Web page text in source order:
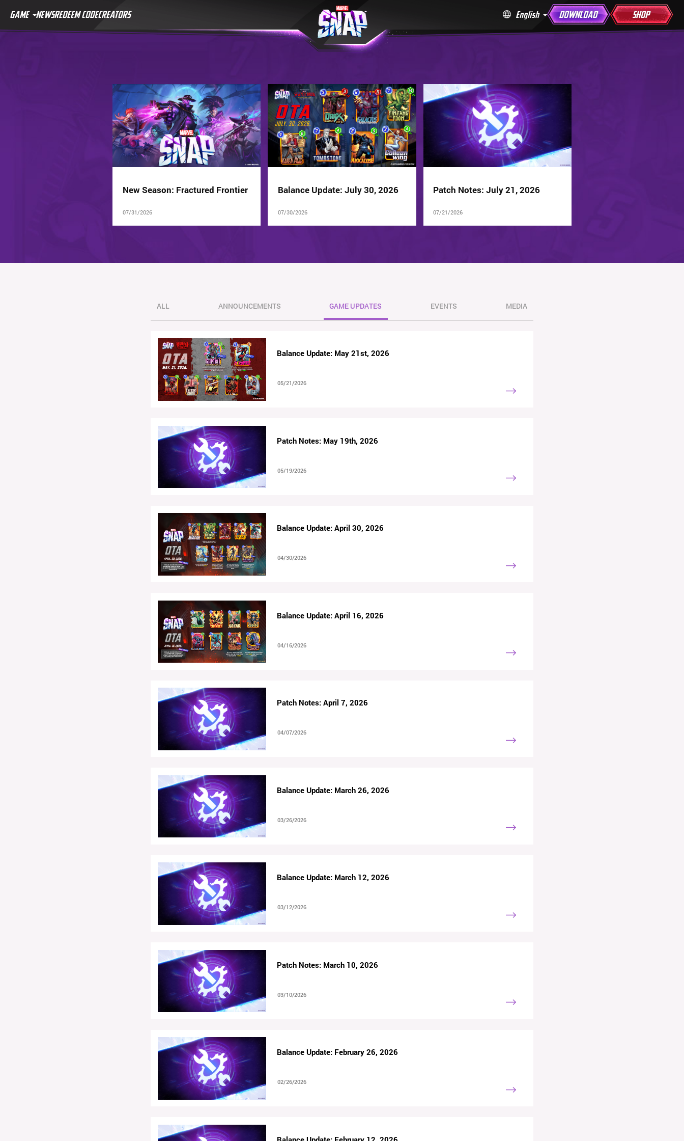
GAME NEWSREDEEM CODECREATORS English DOWNLOAD SHOP
New Season: Fractured Frontier
07/31/2026
Balance Update: July 30, 2026
07/30/2026
Patch Notes: July 21, 2026
07/21/2026
ALL ANNOUNCEMENTS GAME UPDATES EVENTS MEDIA
Balance Update: May 21st, 2026
05/21/2026
Patch Notes: May 19th, 2026
05/19/2026
Balance Update: April 30, 2026
04/30/2026
Balance Update: April 16, 2026
04/16/2026
Patch Notes: April 7, 2026
04/07/2026
Balance Update: March 26, 2026
03/26/2026
Balance Update: March 12, 2026
03/12/2026
Patch Notes: March 10, 2026
03/10/2026
Balance Update: February 26, 2026
02/26/2026